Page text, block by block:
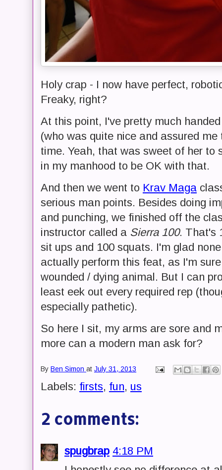
Holy crap - I now have perfect,
Freaky, right?
At this point, I've pretty much
(who was quite nice and assured
time. Yeah, that was sweet of her to
in my manhood to be OK with that.
And then we went to Krav Maga
serious man points. Besides doing
and punching, we finished off the
instructor called a Sierra 100. That's
sit ups and 100 squats. I'm glad
actually perform this feat, as I'm
wounded / dying animal. But I can
least eek out every required rep
especially pathetic).
So here I sit, my arms are sore and
more can a modern man ask for?
By Ben Simon at July 31, 2013
Labels: firsts, fun, us
2 comments:
spugbrap 4:18 PM